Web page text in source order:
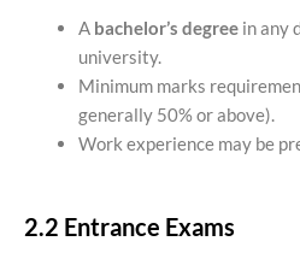
A bachelor’s degree in any
university.
Minimum marks
generally 50% or above).
Work experience may be
2.2 Entrance Exams